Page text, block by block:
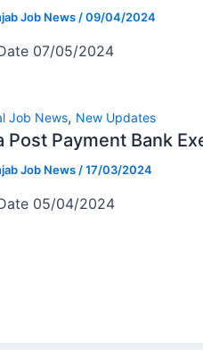
Job News/09/04/2024
07/05/2024
Job News, New Updates
Post Payment Bank
Job News /17/03/2024
05/04/2024